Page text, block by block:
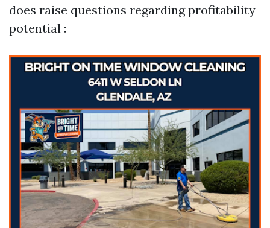
does raise questions regarding profitability
potential :